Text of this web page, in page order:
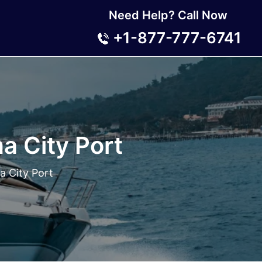
Need Help? Call Now
+1-877-777-6741
City Port
City Port